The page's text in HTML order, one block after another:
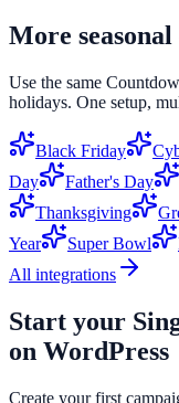
More
Use the same
holidays. One setup,
Black Friday
Day
Father's Day
Thanksgiving
Year
Super Bowl
All integrations
Start your
on WordPress
Create your first